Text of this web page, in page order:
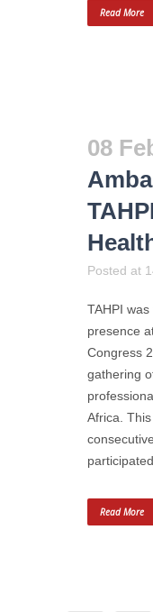
Read More
08
Posted at
TAHPI
presence
Congress
gathering
Africa.
Read More